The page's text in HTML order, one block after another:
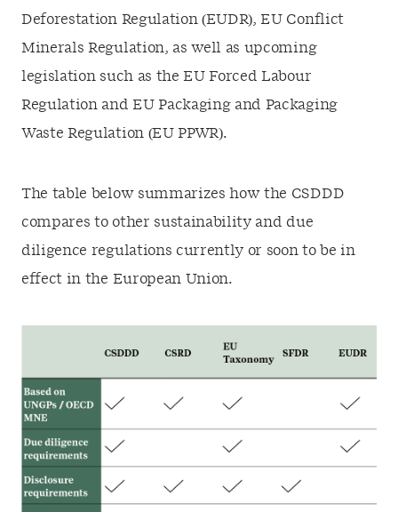
Deforestation Regulation (EUDR), EU Conflict
Minerals Regulation, as well as upcoming
legislation such as the EU Forced Labour
Regulation and EU Packaging and Packaging
Waste Regulation (EU PPWR).
The table below summarizes how the CSDDD
compares to other sustainability and due
diligence regulations currently or soon to be in
effect in the European Union.